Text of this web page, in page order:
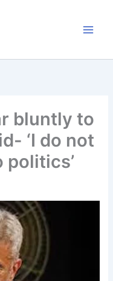
bluntly to
‘I do not
politics’